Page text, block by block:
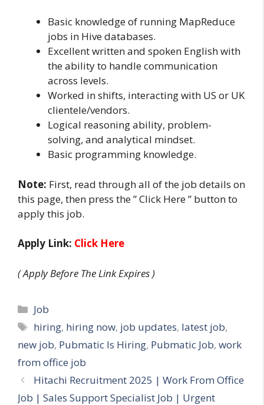
Basic knowledge of running MapReduce
jobs in Hive databases.
Excellent written and spoken English with
the ability to handle communication
across levels.
Worked in shifts, interacting with US or UK
clientele/vendors.
Logical reasoning ability, problem-
solving, and analytical mindset.
Basic programming knowledge.
Note: First, read through all of the job details on
this page, then press the ” Click Here ” button to
apply this job.
Apply Link: Click Here
( Apply Before The Link Expires )
Categories
Job
Tags
hiring, hiring now, job updates, latest job,
new job, Pubmatic Is Hiring, Pubmatic Job, work
from office job
Hitachi Recruitment 2025 | Work From Office
Job | Sales Support Specialist Job | Urgent